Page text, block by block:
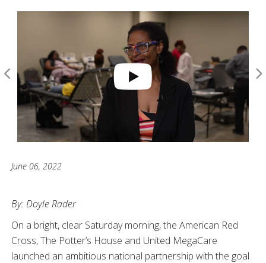
June 06, 2022
By: Doyle Rader
On a bright, clear Saturday morning, the American Red
Cross, The Potter’s House and United MegaCare
launched an ambitious national partnership with the goal